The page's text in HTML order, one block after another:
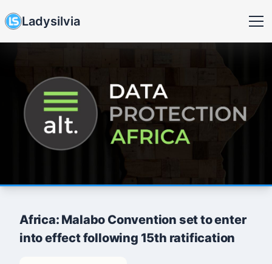
Ladysilvia
Africa: Malabo Convention set to enter
into effect following 15th ratification